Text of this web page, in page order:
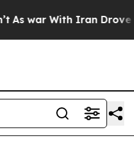
war With Iran Drove oil